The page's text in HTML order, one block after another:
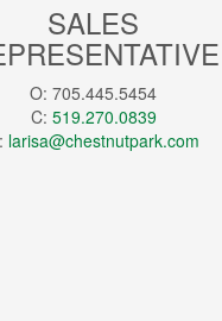
SALES
O: 705.445.5454
C: 519.270.0839
larisa@chestnutpark.com